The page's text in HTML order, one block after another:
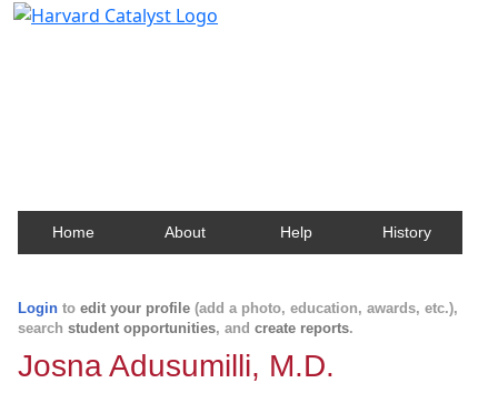
Home About Help History
Login to edit your profile (add a photo, education, awards, etc.),
search student opportunities, and create reports.
Josna Adusumilli, M.D.